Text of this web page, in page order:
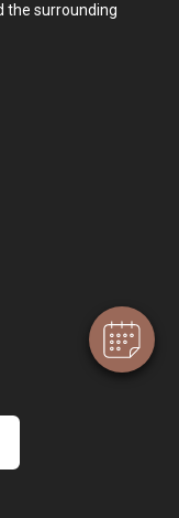
the surrounding